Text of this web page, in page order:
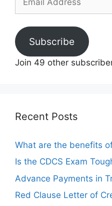
Address
Subscribe
Join 49 other
Recent Posts
What are the benefits
Is the CDCS Exam
Advance Payments in
Red Clause Letter of